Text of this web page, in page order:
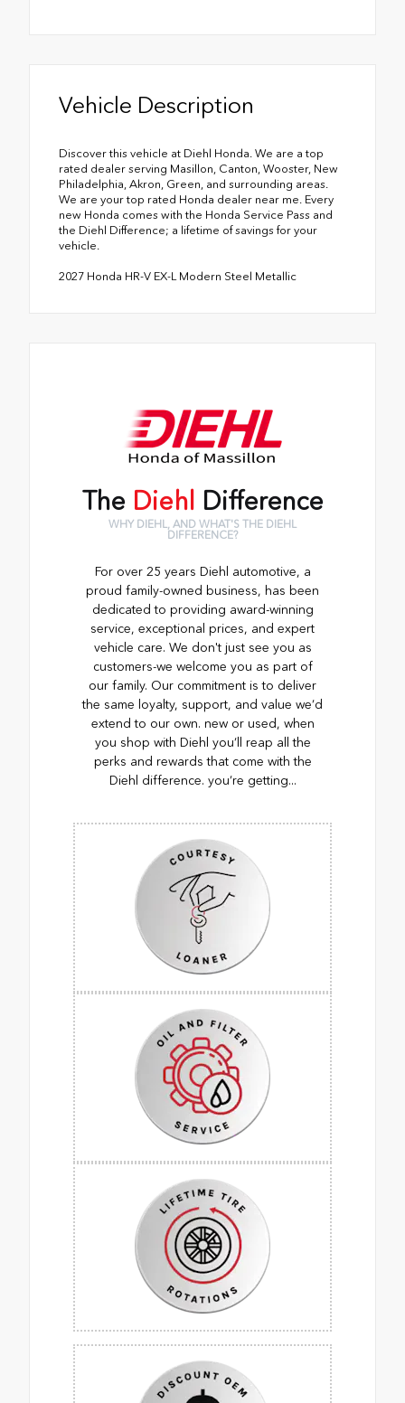
Vehicle Description
Discover this vehicle at Diehl Honda. We are a top
rated dealer serving Masillon, Canton, Wooster, New
Philadelphia, Akron, Green, and surrounding areas.
We are your top rated Honda dealer near me. Every
new Honda comes with the Honda Service Pass and
the Diehl Difference; a lifetime of savings for your
vehicle.
2027 Honda HR-V EX-L Modern Steel Metallic
The Diehl Difference
WHY DIEHL, AND WHAT'S THE DIEHL
DIFFERENCE?
For over 25 years Diehl automotive, a
proud family-owned business, has been
dedicated to providing award-winning
service, exceptional prices, and expert
vehicle care. We don't just see you as
customers-we welcome you as part of
our family. Our commitment is to deliver
the same loyalty, support, and value we’d
extend to our own. new or used, when
you shop with Diehl you’ll reap all the
perks and rewards that come with the
Diehl difference. you’re getting...